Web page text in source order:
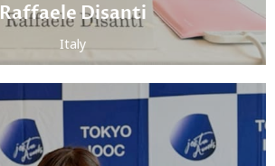
Raffaele Disanti
Italy